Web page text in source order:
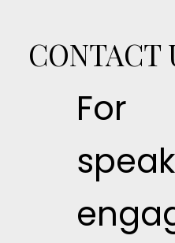
CONTACT
For